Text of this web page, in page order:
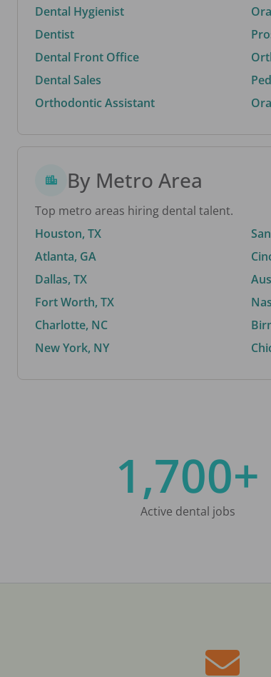
Dental Hygienist
Dentist
Dental Front Office
Dental Sales
Orthodontic Assistant
By Metro Area
Top metro areas hiring dental talent.
Houston, TX
Atlanta, GA
Dallas, TX
Fort Worth, TX
Charlotte, NC
New York, NY
1,700+
Active dental jobs